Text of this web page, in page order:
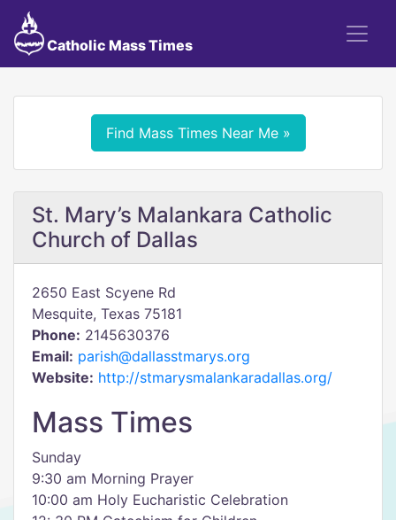
Catholic Mass Times
Find Mass Times Near Me »
St. Mary’s Malankara Catholic
Church of Dallas
2650 East Scyene Rd
Mesquite, Texas 75181
Phone: 2145630376
Email: parish@dallasstmarys.org
Website: http://stmarysmalankaradallas.org/
Mass Times
Sunday
9:30 am Morning Prayer
10:00 am Holy Eucharistic Celebration